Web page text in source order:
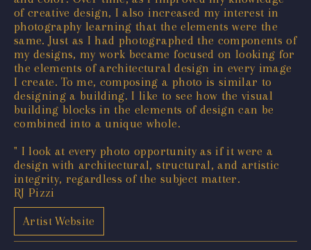
of creative design, I also increased my interest in
photography learning that the elements were the
same. Just as I had photographed the components of
my designs, my work became focused on looking for
the elements of architectural design in every image
I create. To me, composing a photo is similar to
designing a building. I like to see how the visual
building blocks in the elements of design can be
combined into a unique whole.
" I look at every photo opportunity as if it were a
design with architectural, structural, and artistic
integrity, regardless of the subject matter.
RJ Pizzi
Artist Website